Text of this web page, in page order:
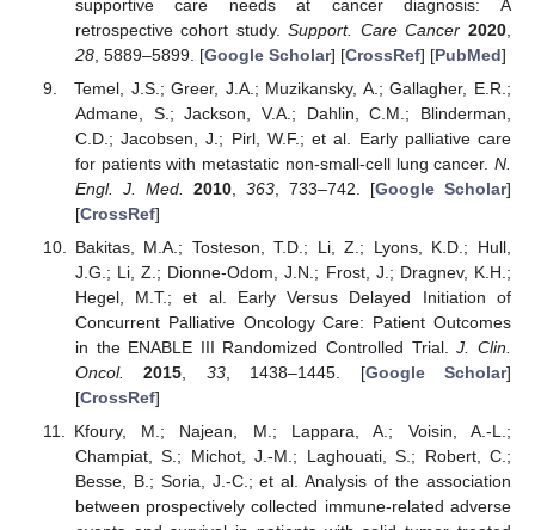
supportive care needs at cancer diagnosis: A
retrospective cohort study.Support. Care Cancer 2020
28, 5889–5899. [Google Scholar] [CrossRef] [PubMed]
Temel, J.S.; Greer, J.A.; Muzikansky, A.; Gallagher, E.R.;
Admane, S.; Jackson, V.A.; Dahlin, C.M.; Blinderman,
C.D.; Jacobsen, J.; Pirl, W.F.; et al. Early palliative care
for patients with metastatic non-small-cell lung cancer. N.
Engl. J. Med.
2010, 363, 733–742. [Google Scholar]
[CrossRef]
Bakitas, M.A.; Tosteson, T.D.; Li, Z.; Lyons, K.D.; Hull,
J.G.; Li, Z.; Dionne-Odom, J.N.; Frost, J.; Dragnev, K.H.;
Hegel, M.T.; et al. Early Versus Delayed Initiation of
Concurrent Palliative Oncology Care: Patient Outcomes
in the ENABLE III Randomized Controlled Trial.J. Clin.
Oncol.
2015 33, 1438–1445. [Google Scholar]
[CrossRef]
Kfoury, M.; Najean, M.; Lappara, A.; Voisin, A.-L.;
Champiat, S.; Michot, J.-M.; Laghouati, S.; Robert, C.;
Besse, B.; Soria, J.-C.; et al. Analysis of the association
between prospectively collected immune-related adverse